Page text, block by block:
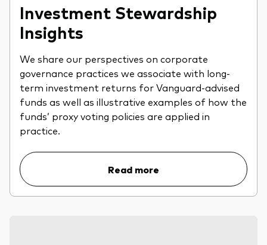
Investment Stewardship
Insights
We share our perspectives on corporate
governance practices we associate with long-
term investment returns for Vanguard-advised
funds as well as illustrative examples of how the
funds’ proxy voting policies are applied in
practice.
Read more